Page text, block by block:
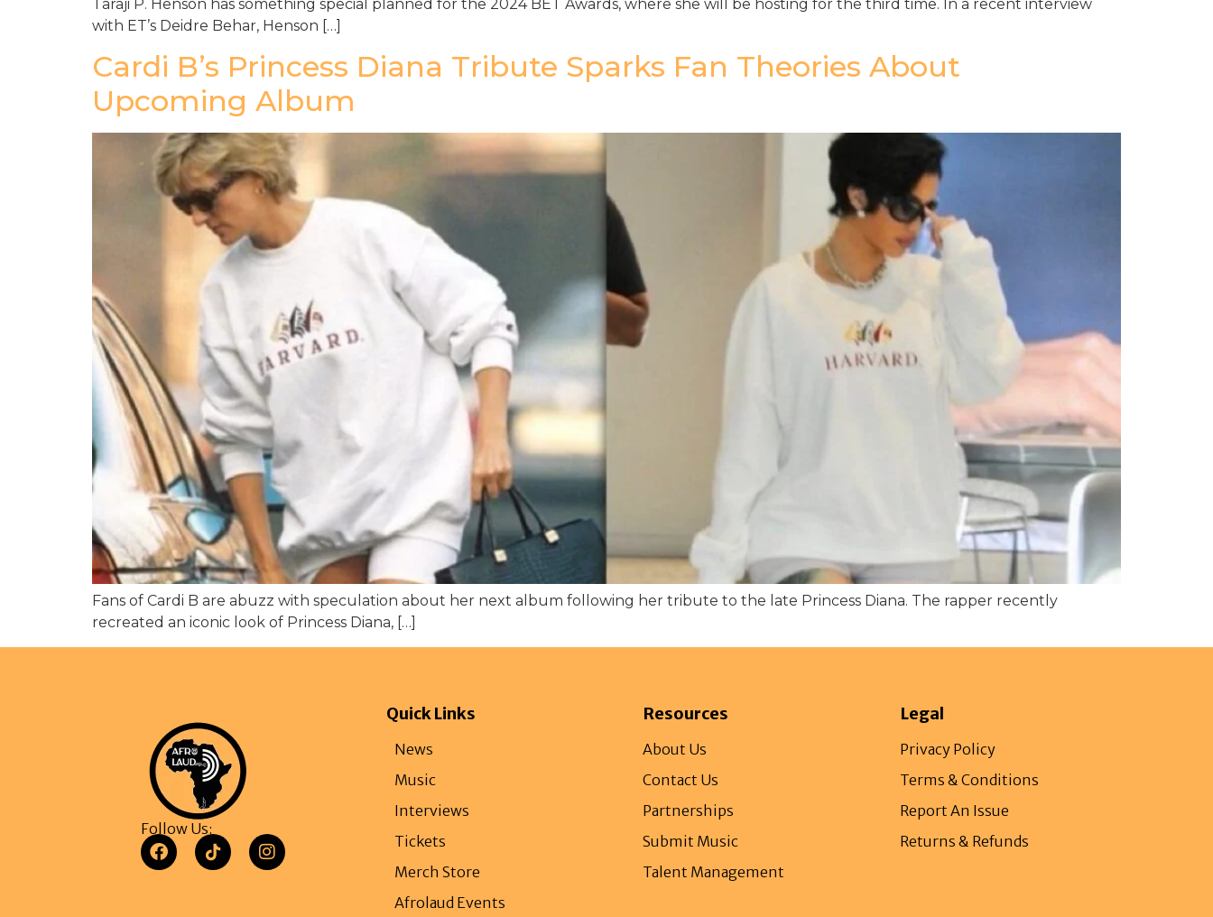
Taraji P. Henson has something special planned for the 2024 BET Awards, where she will be hosting for the third time. In a recent interview
with ET’s Deidre Behar, Henson […]
Cardi B’s Princess Diana Tribute Sparks Fan Theories About
Upcoming Album
Fans of Cardi B are abuzz with speculation about her next album following her tribute to the late Princess Diana. The rapper recently
recreated an iconic look of Princess Diana, […]
Follow Us:
Quick Links
News
Music
Interviews
Tickets
Merch Store
Afrolaud Events
Resources
About Us
Contact Us
Partnerships
Submit Music
Talent Management
Legal
Privacy Policy
Terms & Conditions
Report An Issue
Returns & Refunds